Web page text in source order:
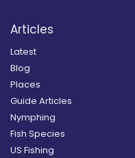
Articles
Latest
Blog
Places
Guide Articles
Nymphing
Fish Species
US Fishing